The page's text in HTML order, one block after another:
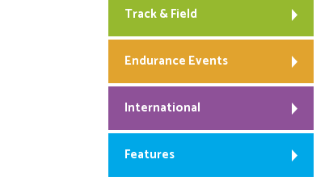
Track & Field
Endurance Events
International
Features